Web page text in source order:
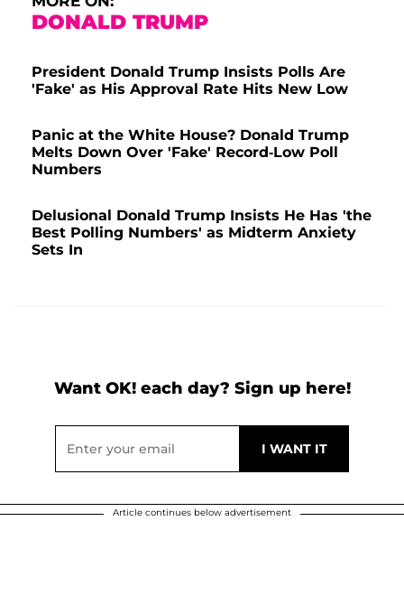
DONALD TRUMP
President Donald Trump Insists Polls Are
'Fake' as His Approval Rate Hits New Low
Panic at the White House? Donald Trump
Melts Down Over 'Fake' Record-Low Poll
Numbers
Delusional Donald Trump Insists He Has 'the
Best Polling Numbers' as Midterm Anxiety
Sets In
Want OK! each day? Sign up here!
Article continues below advertisement